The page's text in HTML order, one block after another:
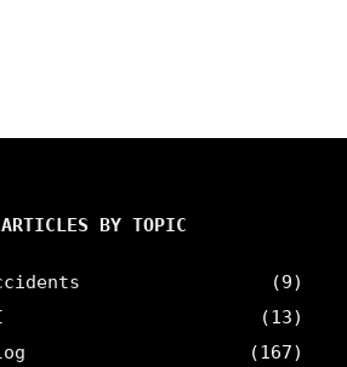
ARTICLES BY TOPIC
(9)
(13)
(167)